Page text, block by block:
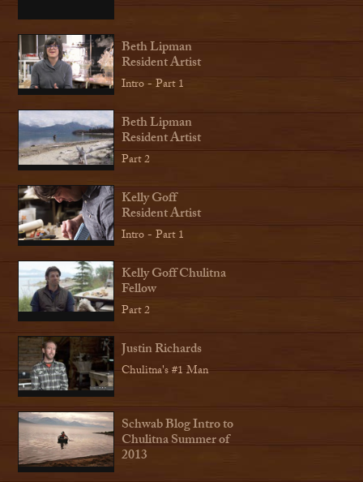
Beth Lipman
Resident Artist
Intro - Part 1
Beth Lipman
Resident Artist
Part 2
Kelly Goff
Resident Artist
Intro - Part 1
Kelly Goff Chulitna
Fellow
Part 2
Justin Richards
Chulitna's #1 Man
Schwab Blog Intro to
Chulitna Summer of
2013